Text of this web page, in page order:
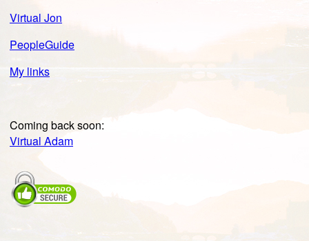
Virtual Jon
PeopleGuide
My links
Coming back soon:
Virtual Adam